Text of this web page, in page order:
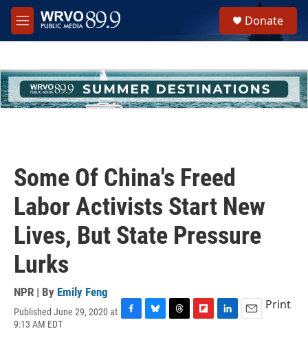
Skip to main content
M
e
h
u
e
Donate
Some Of China's Freed
Labor Activists Start New
Lives, But State Pressure
Lurks
NPR | By Emily Feng
Published June 29, 2020 at
9:13 AM EDT
Print